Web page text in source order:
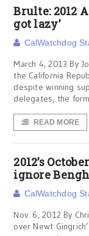
Brulte: 2012
got lazy’
CalWatchdog
March 4, 2013 By
the California
despite winning
delegates, the
READ MORE
2012’s
ignore
CalWatchdog
Nov. 6, 2012 By
over Newt